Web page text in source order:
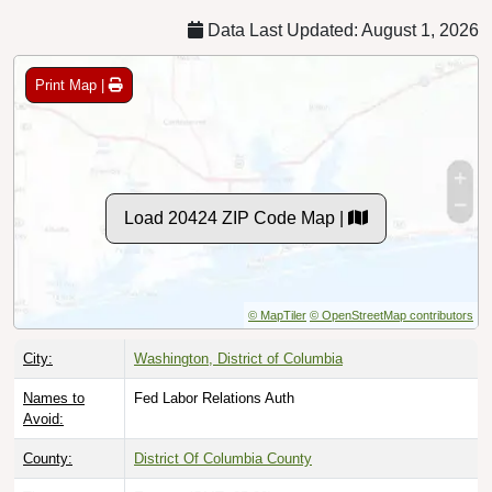
Data Last Updated: August 1, 2026
Print Map |
Load 20424 ZIP Code Map |
© MapTiler © OpenStreetMap contributors
City: Washington, District of Columbia
Names to
Avoid:
Fed Labor Relations Auth
County: District Of Columbia County